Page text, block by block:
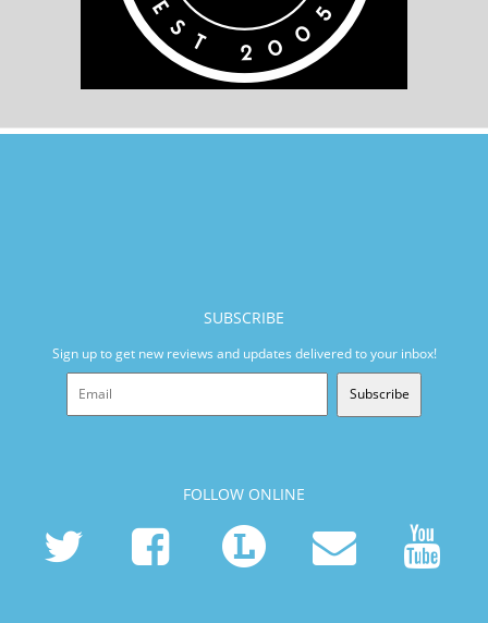
SUBSCRIBE
Sign up to get new reviews and updates delivered to your inbox!
Subscribe
FOLLOW ONLINE